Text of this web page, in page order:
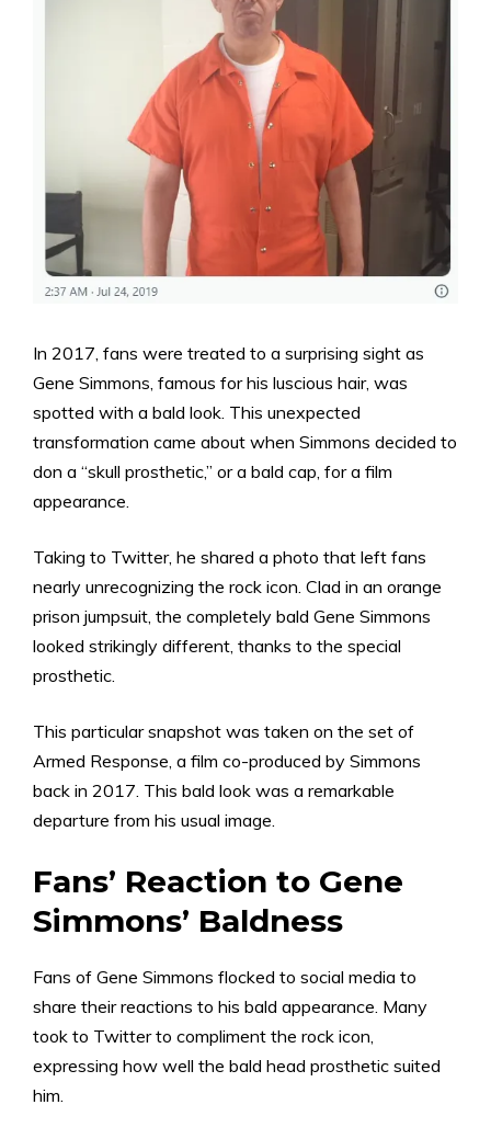
In 2017, fans were treated to a surprising sight as
Gene Simmons, famous for his luscious hair, was
spotted with a bald look. This unexpected
transformation came about when Simmons decided to
don a “skull prosthetic,” or a bald cap, for a film
appearance.
Taking to Twitter, he shared a photo that left fans
nearly unrecognizing the rock icon. Clad in an orange
prison jumpsuit, the completely bald Gene Simmons
looked strikingly different, thanks to the special
prosthetic.
This particular snapshot was taken on the set of
Armed Response, a film co-produced by Simmons
back in 2017. This bald look was a remarkable
departure from his usual image.
Fans’ Reaction to Gene
Simmons’ Baldness
Fans of Gene Simmons flocked to social media to
share their reactions to his bald appearance. Many
took to Twitter to compliment the rock icon,
expressing how well the bald head prosthetic suited
him.